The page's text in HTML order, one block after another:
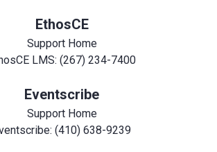
EthosCE
Support Home
LMS: (267) 234-7400
Eventscribe
Support Home
(410) 638-9239